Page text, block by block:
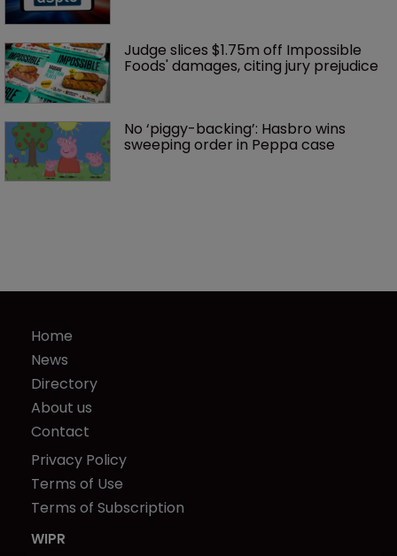
Judge slices $1.75m off Impossible
Foods' damages, citing jury prejudice
No ‘piggy-backing’: Hasbro wins
sweeping order in Peppa case
Home
News
Directory
About us
Contact
Privacy Policy
Terms of Use
Terms of Subscription
WIPR